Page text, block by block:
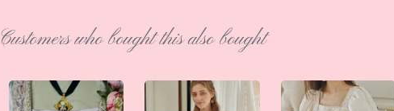
Customers who bought this also bought